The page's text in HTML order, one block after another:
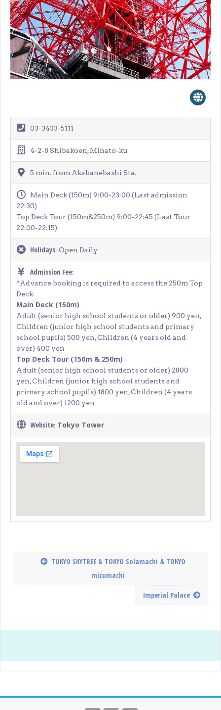
03-3433-5111
4-2-8 Shibakoen, Minato-ku
5 min. from Akabanebashi Sta.
Main Deck (150m) 9:00-23:00 (Last admission
22:30)
Top Deck Tour (150m&250m) 9:00-22:45 (Last Tour
22:00-22:15)
Holidays: Open Daily
Admission Fee:
*Advance booking is required to access the 250m Top
Deck.
Main Deck (150m)
Adult (senior high school students or older) 900 yen,
Children (junior high school students and primary
school pupils) 500 yen, Children (4 years old and
over) 400 yen
Top Deck Tour (150m & 250m)
Adult (senior high school students or older) 2800
yen, Children (junior high school students and
primary school pupils) 1800 yen, Children (4 years
old and over) 1200 yen
Website: Tokyo Tower
TOKYO SKYTREE & TOKYO Solamachi & TOKYO
mizumachi
Imperial Palace